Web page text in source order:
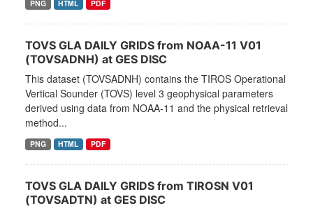
PNG HTML PDF
TOVS GLA DAILY GRIDS from NOAA-11 V01
(TOVSADNH) at GES DISC
This dataset (TOVSADNH) contains the TIROS Operational
Vertical Sounder (TOVS) level 3 geophysical parameters
derived using data from NOAA-11 and the physical retrieval
method...
PNG HTML PDF
TOVS GLA DAILY GRIDS from TIROSN V01
(TOVSADTN) at GES DISC